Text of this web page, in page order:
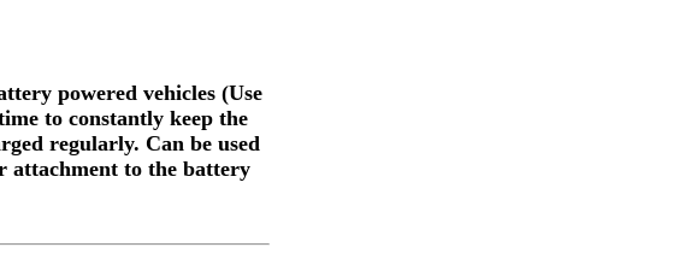
powered vehicles (Use
to constantly keep the
regularly. Can be used
attachment to the battery